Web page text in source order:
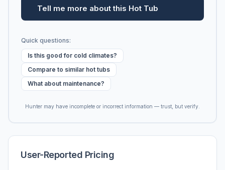
Tell me more about this Hot Tub
Quick questions:
Is this good for cold climates?
Compare to similar hot tubs
What about maintenance?
Hunter may have incomplete or incorrect information — trust, but verify.
User-Reported Pricing